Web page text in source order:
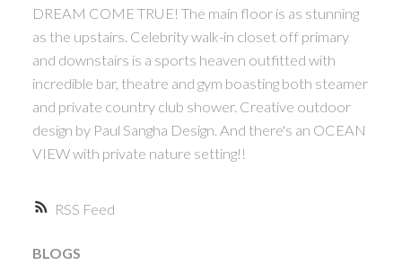
RSS
DREAM COME TRUE! The main floor is as stunning
as the upstairs. Celebrity walk-in closet off primary
and downstairs is a sports heaven outfitted with
incredible bar, theatre and gym boasting both steamer
and private country club shower. Creative outdoor
design by Paul Sangha Design. And there's an OCEAN
VIEW with private nature setting!!
BLOGS